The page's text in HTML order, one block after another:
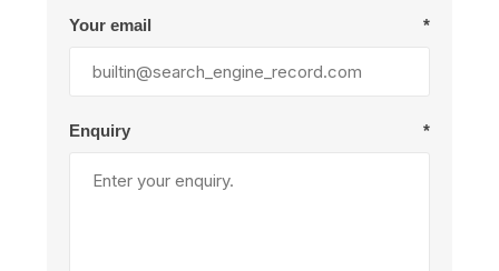
Your email *
Enquiry *